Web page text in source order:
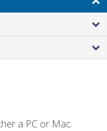
a PC or Mac.